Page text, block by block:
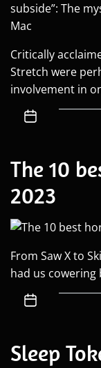
Critically
Stretch were
involvement in
The 10
2023
From Saw X to
had us cowering
Sleep